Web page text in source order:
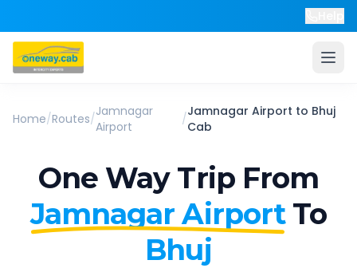
Home/Routes/Jamnagar
Airport
/Jamnagar Airport to Bhuj
Cab
One Way Trip From
Jamnagar Airport To
Bhuj